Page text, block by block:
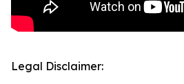
Legal Disclaimer: